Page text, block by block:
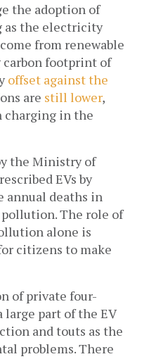
the adoption of
as the electricity
from renewable
carbon footprint of
offset against the
are still lower,
charging in the
the Ministry of
EVs by
annual deaths in
The role of
alone is
citizens to make
of private four-
part of the EV
and touts as the
problems. There